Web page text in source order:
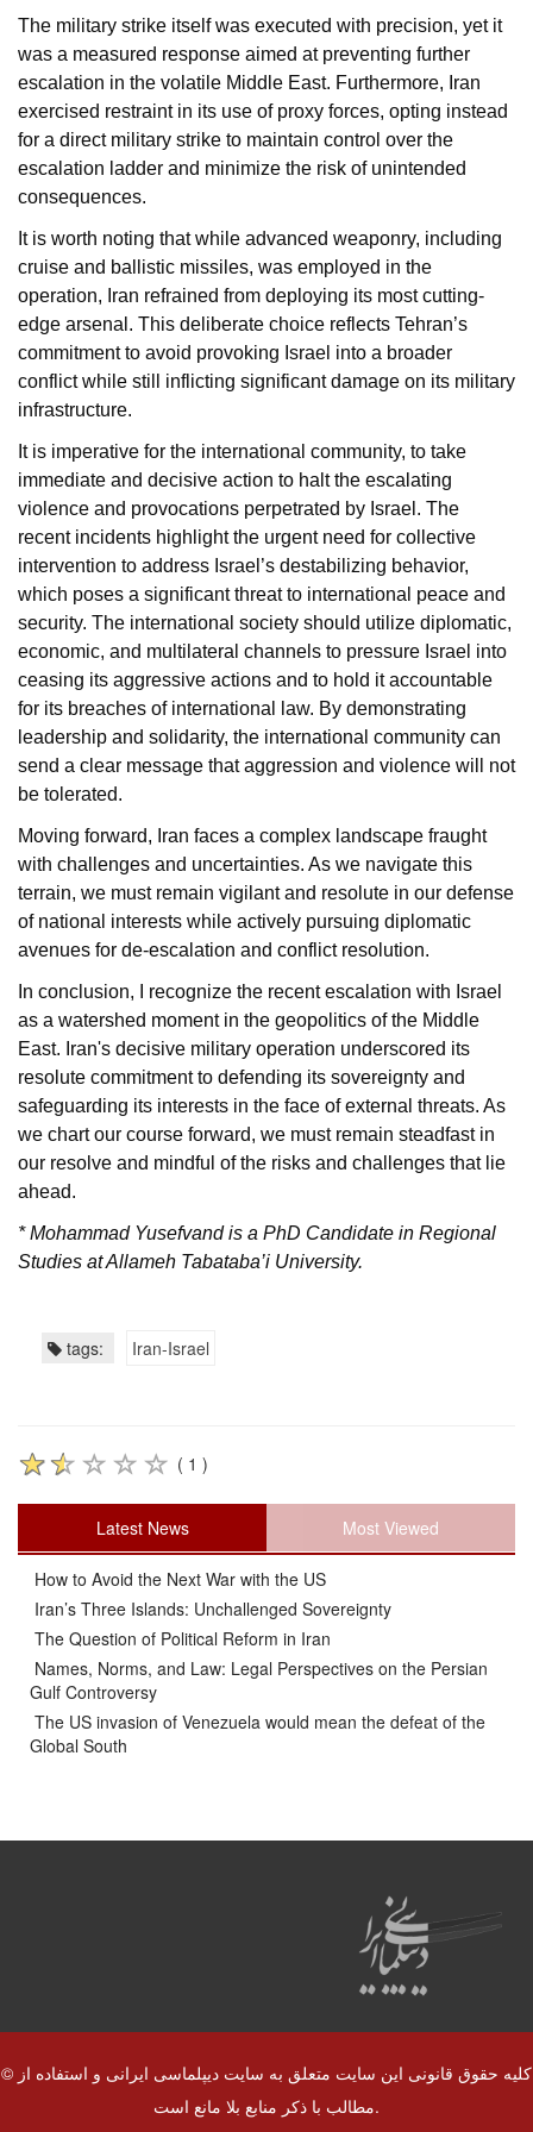
The military strike itself was executed with precision, yet it
was a measured response aimed at preventing further
escalation in the volatile Middle East. Furthermore, Iran
exercised restraint in its use of proxy forces, opting instead
for a direct military strike to maintain control over the
escalation ladder and minimize the risk of unintended
consequences.
It is worth noting that while advanced weaponry, including
cruise and ballistic missiles, was employed in the
operation, Iran refrained from deploying its most cutting-
edge arsenal. This deliberate choice reflects Tehran’s
commitment to avoid provoking Israel into a broader
conflict while still inflicting significant damage on its military
infrastructure.
It is imperative for the international community, to take
immediate and decisive action to halt the escalating
violence and provocations perpetrated by Israel. The
recent incidents highlight the urgent need for collective
intervention to address Israel’s destabilizing behavior,
which poses a significant threat to international peace and
security. The international society should utilize diplomatic,
economic, and multilateral channels to pressure Israel into
ceasing its aggressive actions and to hold it accountable
for its breaches of international law. By demonstrating
leadership and solidarity, the international community can
send a clear message that aggression and violence will not
be tolerated.
Moving forward, Iran faces a complex landscape fraught
with challenges and uncertainties. As we navigate this
terrain, we must remain vigilant and resolute in our defense
of national interests while actively pursuing diplomatic
avenues for de-escalation and conflict resolution.
In conclusion, I recognize the recent escalation with Israel
as a watershed moment in the geopolitics of the Middle
East. Iran's decisive military operation underscored its
resolute commitment to defending its sovereignty and
safeguarding its interests in the face of external threats. As
we chart our course forward, we must remain steadfast in
our resolve and mindful of the risks and challenges that lie
ahead.
* Mohammad Yusefvand is a PhD Candidate in Regional
Studies at Allameh Tabataba’i University.
tags: Iran-Israel
( 1 )
Latest News Most Viewed
How to Avoid the Next War with the US
Iran’s Three Islands: Unchallenged Sovereignty
The Question of Political Reform in Iran
Names, Norms, and Law: Legal Perspectives on the Persian
Gulf Controversy
The US invasion of Venezuela would mean the defeat of the
Global South
© کلیه حقوق قانونی این سایت متعلق به سایت دیپلماسی ایرانی و استفاده از
مطالب با ذکر منابع بلا مانع است.